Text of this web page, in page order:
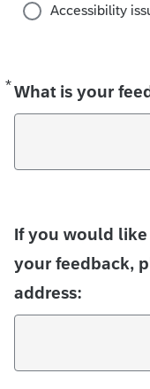
Accessibility
*What is your
Required
If you would
your feedback,
address: